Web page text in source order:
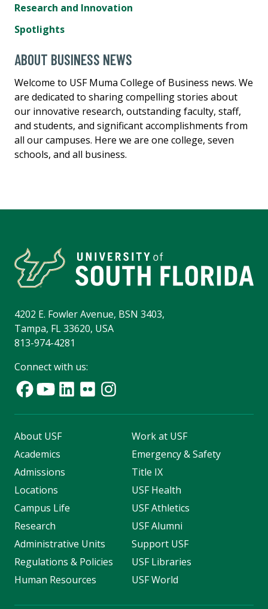
Research and Innovation
Spotlights
ABOUT BUSINESS NEWS
Welcome to USF Muma College of Business news. We
are dedicated to sharing compelling stories about
our innovative research, outstanding faculty, staff,
and students, and significant accomplishments from
all our campuses. Here we are one college, seven
schools, and all business.
4202 E. Fowler Avenue, BSN 3403,
Tampa, FL 33620, USA
813-974-4281
Connect with us:
About USF
Academics
Admissions
Locations
Campus Life
Research
Administrative Units
Regulations & Policies
Human Resources
Work at USF
Emergency & Safety
Title IX
USF Health
USF Athletics
USF Alumni
Support USF
USF Libraries
USF World